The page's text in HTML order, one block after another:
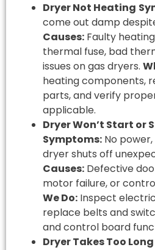
Dryer Not Heating
come out damp
Causes: Faulty
thermal fuse, bad
issues on gas dryers.
heating components,
parts, and verify
applicable.
Dryer Won’t Start or
Symptoms: No
dryer shuts off
Causes: Defective
motor failure, or
We Do: Inspect
replace belts and
and control board
Dryer Takes Too